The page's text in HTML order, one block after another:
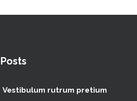
Vestibulum rutrum pretium